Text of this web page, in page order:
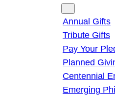
Annual Gifts
Tribute Gifts
Pay Your
Planned
Centennial
Emerging